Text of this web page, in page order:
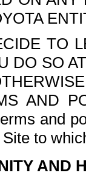
TO
DO SO
AND
and
to
AND